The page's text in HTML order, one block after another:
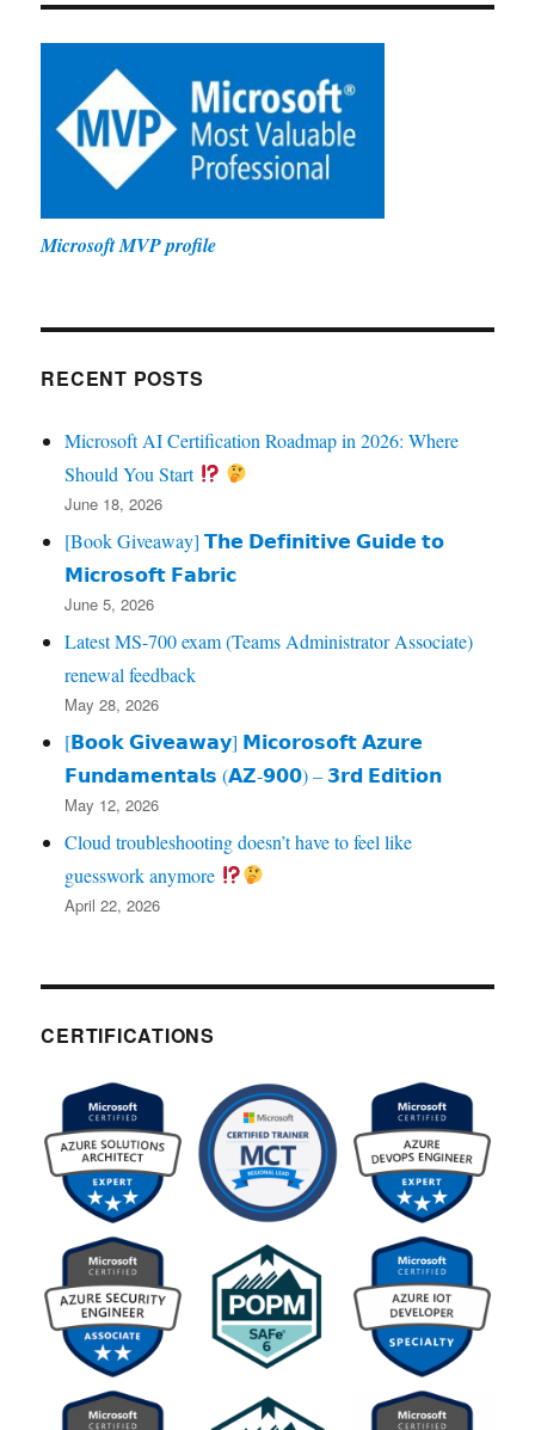
Microsoft MVP profile
RECENT POSTS
Microsoft AI Certification Roadmap in 2026: Where
Should You Start
June 18, 2026
[Book Giveaway] 𝗧𝗵𝗲 𝗗𝗲𝗳𝗶𝗻𝗶𝘁𝗶𝘃𝗲 𝗚𝘂𝗶𝗱𝗲 𝘁𝗼
𝗠𝗶𝗰𝗿𝗼𝘀𝗼𝗳𝘁 𝗙𝗮𝗯𝗿𝗶𝗰
June 5, 2026
Latest MS-700 exam (Teams Administrator Associate)
renewal feedback
May 28, 2026
[𝗕𝗼𝗼𝗸 𝗚𝗶𝘃𝗲𝗮𝘄𝗮𝘆] 𝗠𝗶𝗰𝗼𝗿𝗼𝘀𝗼𝗳𝘁 𝗔𝘇𝘂𝗿𝗲
𝗙𝘂𝗻𝗱𝗮𝗺𝗲𝗻𝘁𝗮𝗹𝘀 (𝗔𝗭‑𝟵𝟬𝟬) – 𝟯𝗿𝗱 𝗘𝗱𝗶𝘁𝗶𝗼𝗻
May 12, 2026
Cloud troubleshooting doesn’t have to feel like
guesswork anymore
April 22, 2026
CERTIFICATIONS